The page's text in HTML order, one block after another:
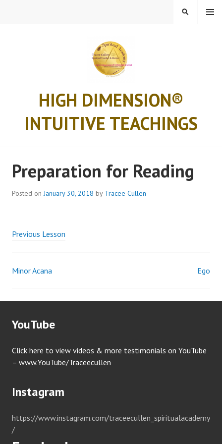
HIGH DIMENSION®
INTUITIVE TEACHINGS
MENU
SEARCH
Preparation for Reading
Posted onJanuary 30, 2018 by Tracee Cullen
Previous Lesson
Post
navigation
Minor Acana Ego
YouTube
Click here to view videos & more testimonials on YouTube
– www.YouTube/Traceecullen
Instagram
https://www.instagram.com/traceecullen_spiritualacademy
/